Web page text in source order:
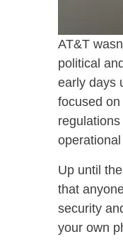
AT&T
political
early days
focused
Up until
that
security
your own